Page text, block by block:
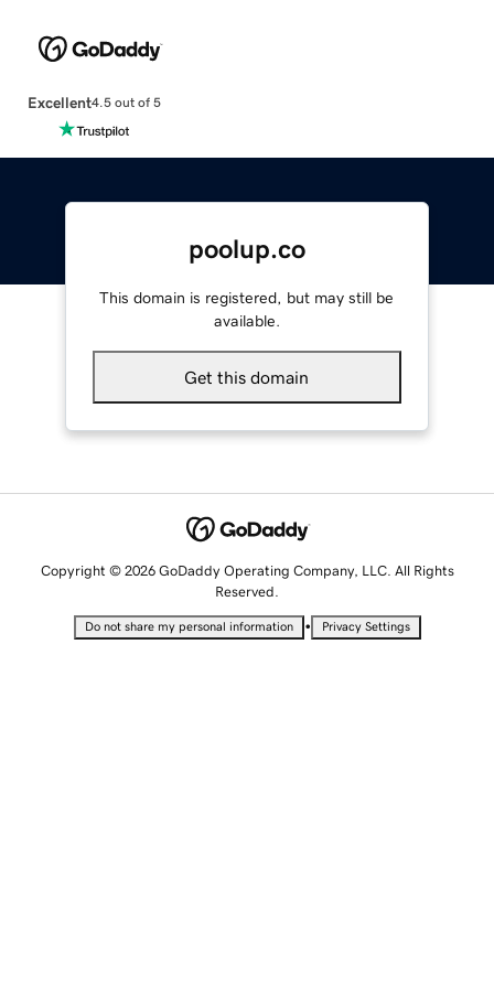
Excellent4.5 out of 5
poolup.co
This domain is registered, but may still be
available.
Get this domain
Copyright © 2026 GoDaddy Operating Company, LLC. All Rights
Reserved.
Do not share my personal information • Privacy Settings